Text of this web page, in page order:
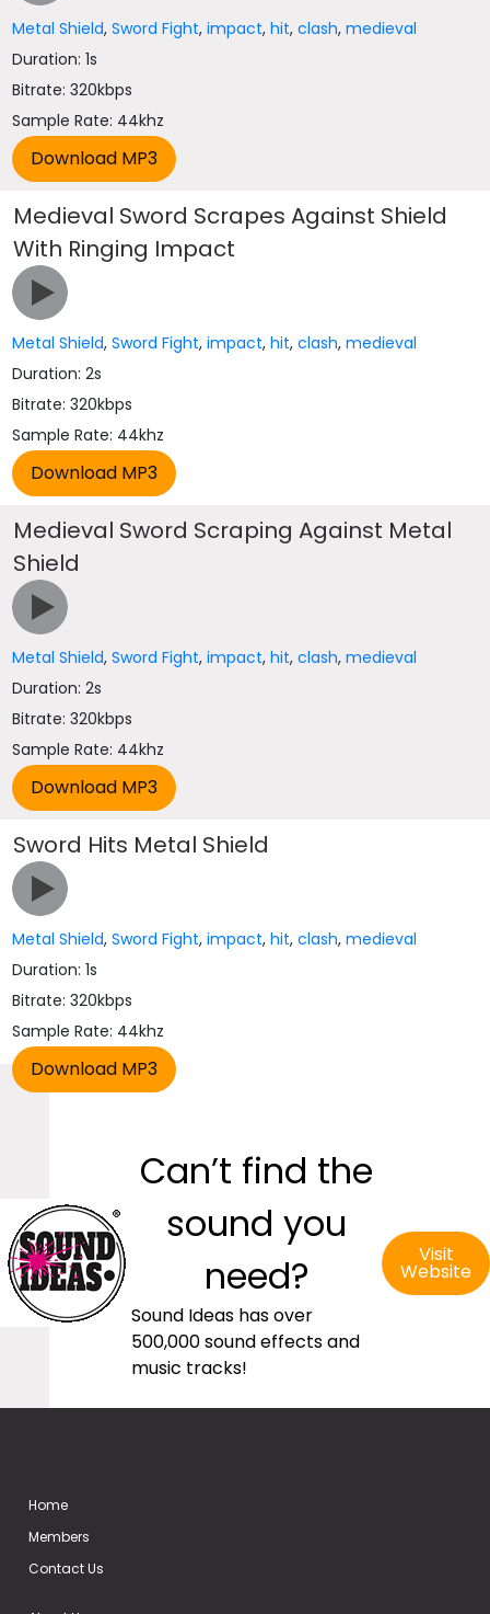
Metal Shield,Sword Fight,impact,hit,clash,medieval
Duration: 1s
Bitrate: 320kbps
Sample Rate: 44khz
Medieval Sword Scrapes Against Shield
With Ringing Impact
Metal Shield,Sword Fight,impact,hit,clash,medieval
Duration: 2s
Bitrate: 320kbps
Sample Rate: 44khz
Medieval Sword Scraping Against Metal
Shield
Metal Shield,Sword Fight,impact,hit,clash,medieval
Duration: 2s
Bitrate: 320kbps
Sample Rate: 44khz
Sword Hits Metal Shield
Metal Shield,Sword Fight,impact,hit,clash,medieval
Duration: 1s
Bitrate: 320kbps
Sample Rate: 44khz
Can’t find the
sound you
need?
Sound Ideas has over
500,000 sound effects and
music tracks!
Visit
Website
Home
Members
Contact Us